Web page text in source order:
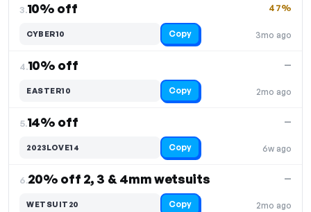
3.10% off
3mo ago
47%
CYBER10 Copy
4.10% off
2mo ago
—
EASTER10 Copy
5.14% off
6w ago
—
2023LOVE14 Copy
6.20% off 2, 3 & 4mm wetsuits
2mo ago
—
WETSUIT20 Copy